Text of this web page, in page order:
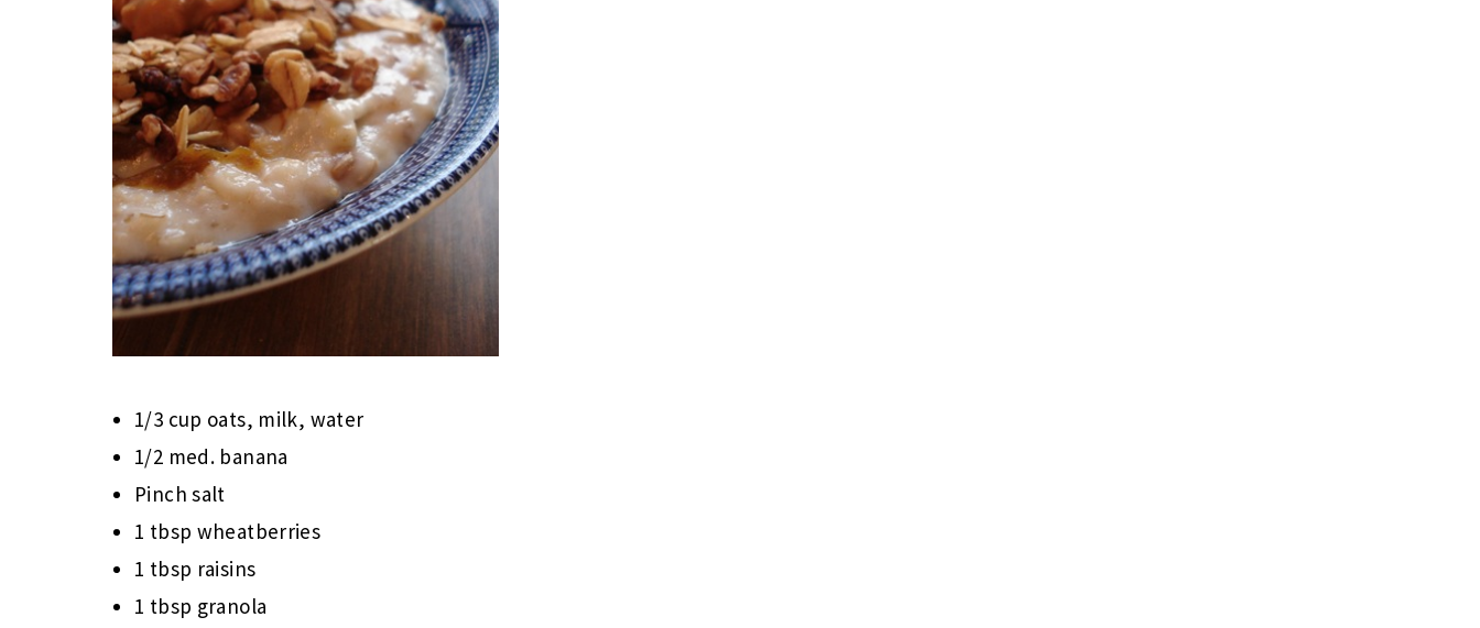
1/3 cup oats, milk, water
1/2 med. banana
Pinch salt
1 tbsp wheatberries
1 tbsp raisins
1 tbsp granola